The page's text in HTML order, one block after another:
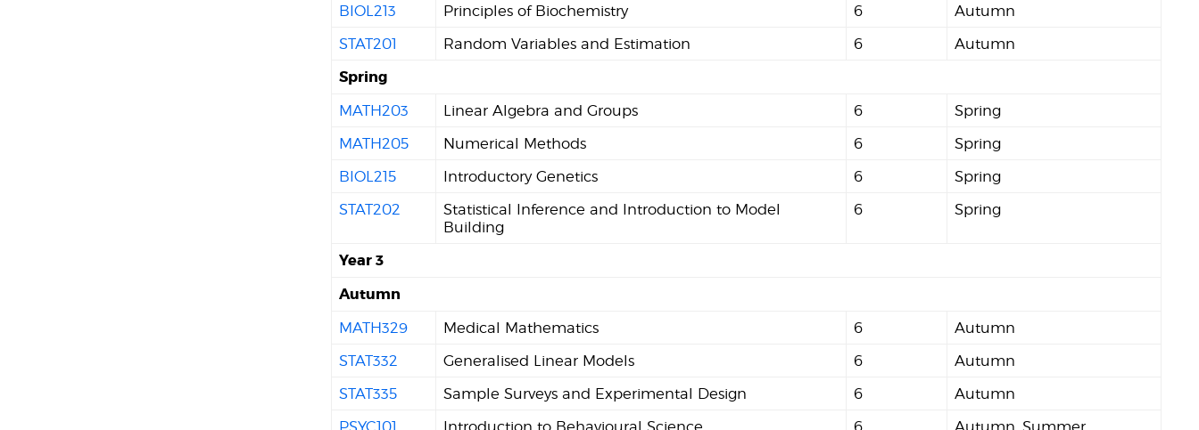
BIOL213
Principles of Biochemistry 6
Autumn
STAT201
Random Variables and Estimation 6 Autumn
Spring
MATH203 Linear Algebra and Groups 6
Spring
MATH205
Numerical Methods 6
Spring
BIOL215
Introductory Genetics 6
Spring
STAT202
Statistical Inference and Introduction to Model
Building
6 Spring
Year 3
Autumn
MATH329 Medical Mathematics 6
Autumn
STAT332
Generalised Linear Models 6
Autumn
STAT335
Sample Surveys and Experimental Design 6
Autumn
PSYC101
Introduction to Behavioural Science 6 Autumn, Summer